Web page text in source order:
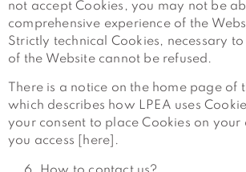
not accept Cookies, you may not be
comprehensive experience of the
Strictly technical Cookies, necessary
of the Website cannot be refused.
There is a notice on the home page of
which describes how LPEA uses
your consent to place Cookies on your
you access [here].